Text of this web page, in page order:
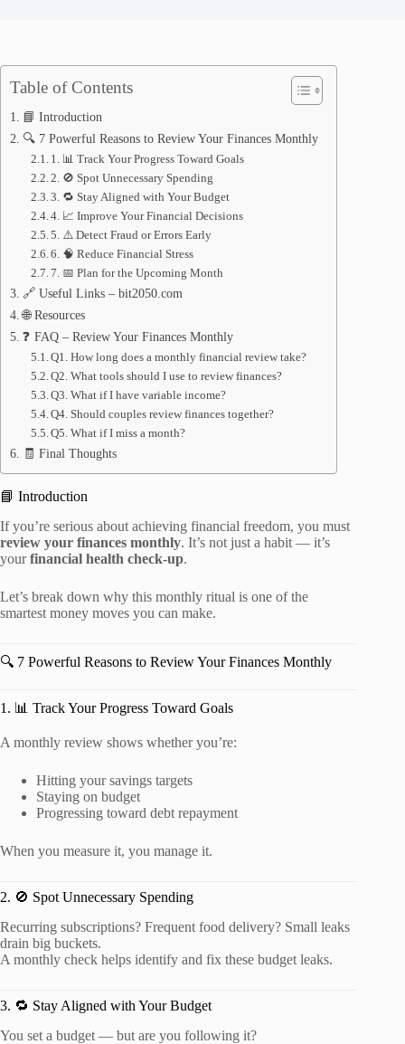
Table of Contents
📘 Introduction
🔍 7 Powerful Reasons to Review Your Finances Monthly
1. 📊 Track Your Progress Toward Goals
2. 🚫 Spot Unnecessary Spending
3. 🔁 Stay Aligned with Your Budget
4. 📈 Improve Your Financial Decisions
5. ⚠️ Detect Fraud or Errors Early
6. 🧠 Reduce Financial Stress
7. 📅 Plan for the Upcoming Month
🔗 Useful Links – bit2050.com
🌐 Resources
❓ FAQ – Review Your Finances Monthly
Q1. How long does a monthly financial review take?
Q2. What tools should I use to review finances?
Q3. What if I have variable income?
Q4. Should couples review finances together?
Q5. What if I miss a month?
🧾 Final Thoughts
📘 Introduction
If you’re serious about achieving financial freedom, you must
review your finances monthly. It’s not just a habit — it’s
yourfinancial health check-up.
Let’s break down why this monthly ritual is one of the
smartest money moves you can make.
🔍 7 Powerful Reasons to Review Your Finances Monthly
1. 📊 Track Your Progress Toward Goals
A monthly review shows whether you’re:
Hitting your savings targets
Staying on budget
Progressing toward debt repayment
When you measure it, you manage it.
2. 🚫 Spot Unnecessary Spending
Recurring subscriptions? Frequent food delivery? Small leaks
drain big buckets.
A monthly check helps identify and fix these budget leaks.
3. 🔁 Stay Aligned with Your Budget
You set a budget — but are you following it?